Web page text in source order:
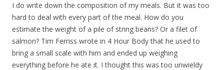
I do write down the composition of my meals. But it was too
hard to deal with every part of the meal. How do you
estimate the weight of a pile of string beans? Or a filet of
salmon? Tim Ferriss wrote in 4 Hour Body that he used to
bring a small scale with him and ended up weighing
everything before he ate it. I thought this was too unwieldy